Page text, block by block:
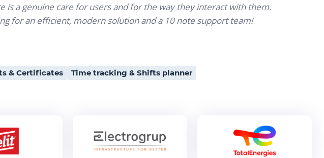
is a genuine care for users and for the way they interact with them.
for an efficient, modern solution and a 10 note support team!
& Certificates Time tracking & Shifts planner